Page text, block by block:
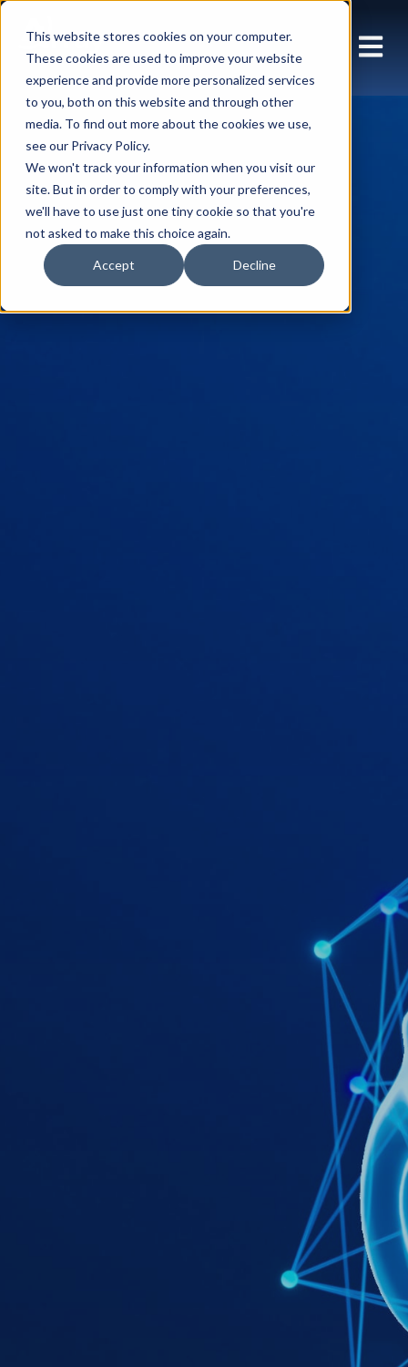
This website stores cookies on your computer.
These cookies are used to improve your website
experience and provide more personalized services
to you, both on this website and through other
media. To find out more about the cookies we use,
see our Privacy Policy.
We won't track your information when you visit our
site. But in order to comply with your preferences,
we'll have to use just one tiny cookie so that you're
not asked to make this choice again.
Accept Decline